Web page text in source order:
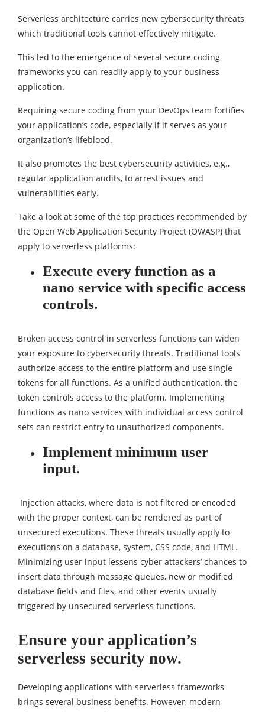
Serverless architecture carries new cybersecurity threats
which traditional tools cannot effectively mitigate.
This led to the emergence of several secure coding
frameworks you can readily apply to your business
application.
Requiring secure coding from your DevOps team fortifies
your application’s code, especially if it serves as your
organization’s lifeblood.
It also promotes the best cybersecurity activities, e.g.,
regular application audits, to arrest issues and
vulnerabilities early.
Take a look at some of the top practices recommended by
the Open Web Application Security Project (OWASP) that
apply to serverless platforms:
Execute every function as a
nano service with specific access
controls.
Broken access control in serverless functions can widen
your exposure to cybersecurity threats. Traditional tools
authorize access to the entire platform and use single
tokens for all functions. As a unified authentication, the
token controls access to the platform. Implementing
functions as nano services with individual access control
sets can restrict entry to unauthorized components.
Implement minimum user
input.
Injection attacks, where data is not filtered or encoded
with the proper context, can be rendered as part of
unsecured executions. These threats usually apply to
executions on a database, system, CSS code, and HTML.
Minimizing user input lessens cyber attackers’ chances to
insert data through message queues, new or modified
database fields and files, and other events usually
triggered by unsecured serverless functions.
Ensure your application’s
serverless security now.
Developing applications with serverless frameworks
brings several business benefits. However, modern